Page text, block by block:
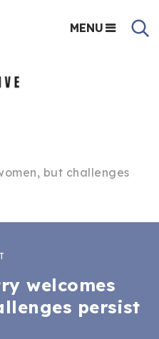
MENU
but challenges
welcomes
persist